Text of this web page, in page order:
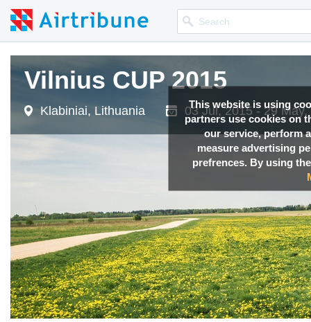
This website is using
partners use cookies on
our service, perform
measure advertising
prefrences. By using
Vilnius CUP 2015
Klabiniai, Lithuania 03 Jul, 2015 - 29 May,